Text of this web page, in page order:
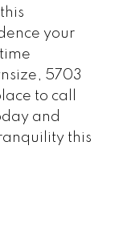
your
5703
to call
and
this